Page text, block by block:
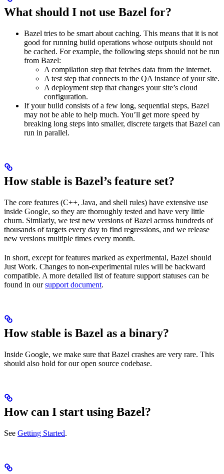
What should I not use Bazel for?
Bazel tries to be smart about caching. This means that it is not
good for running build operations whose outputs should not
be cached. For example, the following steps should not be run
from Bazel:
A compilation step that fetches data from the internet.
A test step that connects to the QA instance of your site.
A deployment step that changes your site’s cloud
configuration.
If your build consists of a few long, sequential steps, Bazel
may not be able to help much. You’ll get more speed by
breaking long steps into smaller, discrete targets that Bazel can
run in parallel.
How stable is Bazel’s feature set?
The core features (C++, Java, and shell rules) have extensive use
inside Google, so they are thoroughly tested and have very little
churn. Similarly, we test new versions of Bazel across hundreds of
thousands of targets every day to find regressions, and we release
new versions multiple times every month.
In short, except for features marked as experimental, Bazel should
Just Work. Changes to non-experimental rules will be backward
compatible. A more detailed list of feature support statuses can be
found in oursupport document.
How stable is Bazel as a binary?
Inside Google, we make sure that Bazel crashes are very rare. This
should also hold for our open source codebase.
How can I start using Bazel?
See Getting Started.